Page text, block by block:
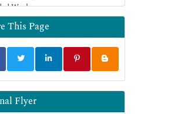
Work
This Page
Flyer